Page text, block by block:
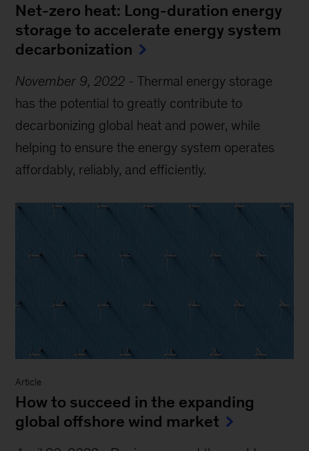
Net-zero heat: Long-duration energy
storage to accelerate energy system
decarbonization
November 9, 2022 -Thermal energy storage
has the potential to greatly contribute to
decarbonizing global heat and power, while
helping to ensure the energy system operates
affordably, reliably, and efficiently.
Article
How to succeed in the expanding
global offshore wind market